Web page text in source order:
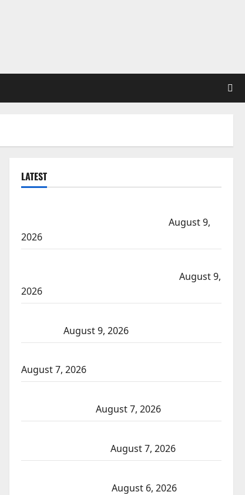
LATEST
August 9,
2026
August 9,
2026
August 9, 2026
August 7, 2026
August 7, 2026
August 7, 2026
August 6, 2026